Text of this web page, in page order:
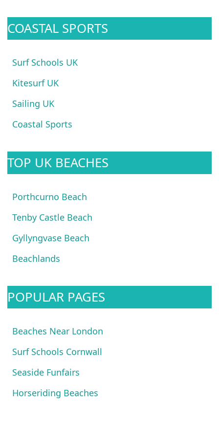
COASTAL SPORTS
Surf Schools UK
Kitesurf UK
Sailing UK
Coastal Sports
TOP UK BEACHES
Porthcurno Beach
Tenby Castle Beach
Gyllyngvase Beach
Beachlands
POPULAR PAGES
Beaches Near London
Surf Schools Cornwall
Seaside Funfairs
Horseriding Beaches